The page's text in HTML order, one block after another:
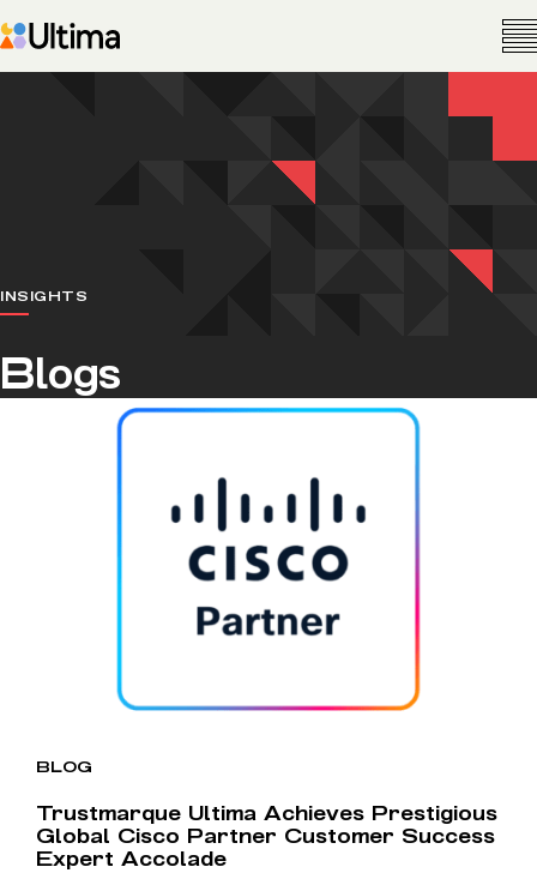
INSIGHTS
Blogs
BLOG
Trustmarque Ultima Achieves Prestigious
Global Cisco Partner Customer Success
Expert Accolade